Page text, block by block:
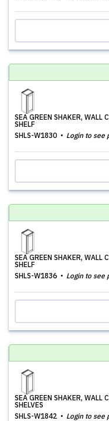
SEA GREEN SHAKER,
SHELF
SHLS-W1830
Login to see
SEA GREEN SHAKER,
SHELF
SHLS-W1836
Login to see
SEA GREEN SHAKER,
SHELVES
SHLS-W1842
Login to see